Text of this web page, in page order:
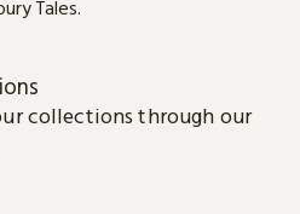
collections through our